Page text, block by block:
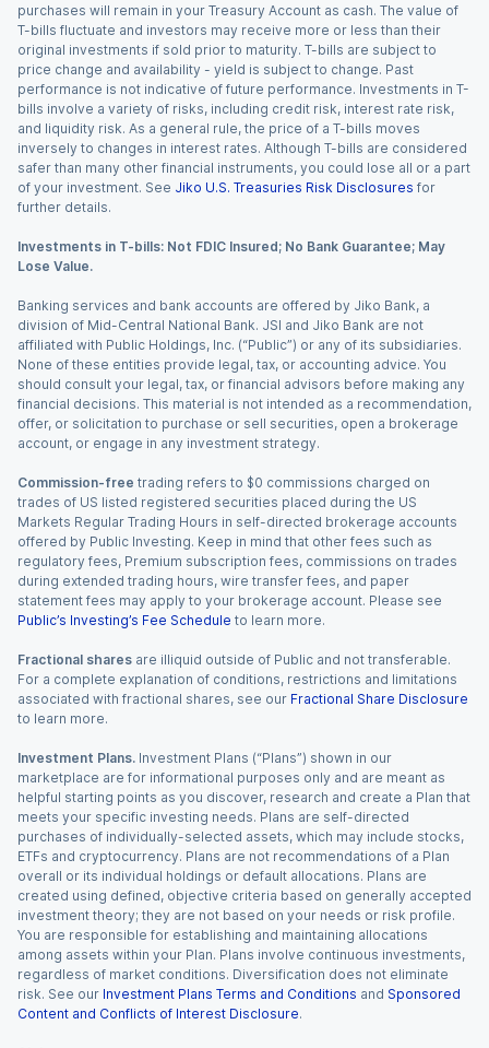
purchases will remain in your Treasury Account as cash. The value of
T-bills fluctuate and investors may receive more or less than their
original investments if sold prior to maturity. T-bills are subject to
price change and availability - yield is subject to change. Past
performance is not indicative of future performance. Investments in T-
bills involve a variety of risks, including credit risk, interest rate risk,
and liquidity risk. As a general rule, the price of a T-bills moves
inversely to changes in interest rates. Although T-bills are considered
safer than many other financial instruments, you could lose all or a part
of your investment. See Jiko U.S. Treasuries Risk Disclosures for
further details.
Investments in T-bills: Not FDIC Insured; No Bank Guarantee; May
Lose Value.
Banking services and bank accounts are offered by Jiko Bank, a
division of Mid-Central National Bank. JSI and Jiko Bank are not
affiliated with Public Holdings, Inc. (“Public”) or any of its subsidiaries.
None of these entities provide legal, tax, or accounting advice. You
should consult your legal, tax, or financial advisors before making any
financial decisions. This material is not intended as a recommendation,
offer, or solicitation to purchase or sell securities, open a brokerage
account, or engage in any investment strategy.
Commission-free trading refers to $0 commissions charged on
trades of US listed registered securities placed during the US
Markets Regular Trading Hours in self-directed brokerage accounts
offered by Public Investing. Keep in mind that other fees such as
regulatory fees, Premium subscription fees, commissions on trades
during extended trading hours, wire transfer fees, and paper
statement fees may apply to your brokerage account. Please see
Public’s Investing’s Fee Schedule to learn more.
Fractional shares are illiquid outside of Public and not transferable.
For a complete explanation of conditions, restrictions and limitations
associated with fractional shares, see our Fractional Share Disclosure
to learn more.
Investment Plans. Investment Plans (“Plans”) shown in our
marketplace are for informational purposes only and are meant as
helpful starting points as you discover, research and create a Plan that
meets your specific investing needs. Plans are self-directed
purchases of individually-selected assets, which may include stocks,
ETFs and cryptocurrency. Plans are not recommendations of a Plan
overall or its individual holdings or default allocations. Plans are
created using defined, objective criteria based on generally accepted
investment theory; they are not based on your needs or risk profile.
You are responsible for establishing and maintaining allocations
among assets within your Plan. Plans involve continuous investments,
regardless of market conditions. Diversification does not eliminate
risk. See our Investment Plans Terms and Conditions and Sponsored
Content and Conflicts of Interest Disclosure.